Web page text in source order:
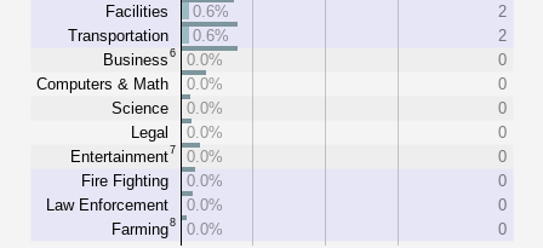
Facilities
Transportation
Business6
Computers & Math
Science
Legal
Entertainment7
Fire Fighting
Law Enforcement
Farming8
0.6%
2
0.6%
2
0.0%
0
0.0%
0
0.0%
0
0.0%
0
0.0%
0
0.0%
0
0.0%
0
0.0%
0